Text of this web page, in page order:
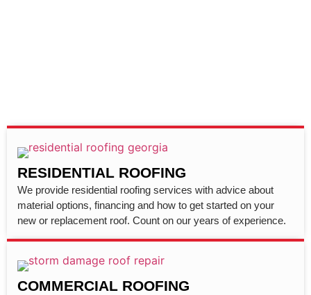
RESIDENTIAL ROOFING
We provide residential roofing services with advice about
material options, financing and how to get started on your
new or replacement roof. Count on our years of experience.
COMMERCIAL ROOFING